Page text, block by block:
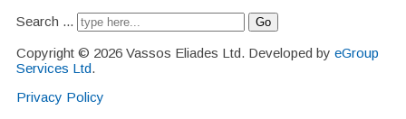
Search ... Go
Copyright © 2026 Vassos Eliades Ltd. Developed by eGroup
Services Ltd.
Privacy Policy